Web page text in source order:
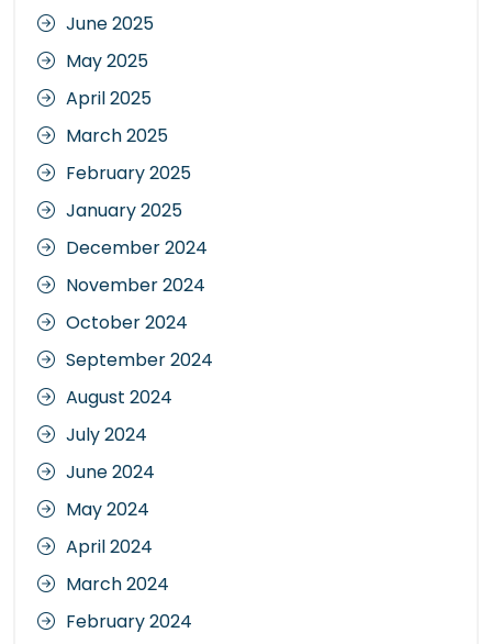
June 2025
May 2025
April 2025
March 2025
February 2025
January 2025
December 2024
November 2024
October 2024
September 2024
August 2024
July 2024
June 2024
May 2024
April 2024
March 2024
February 2024